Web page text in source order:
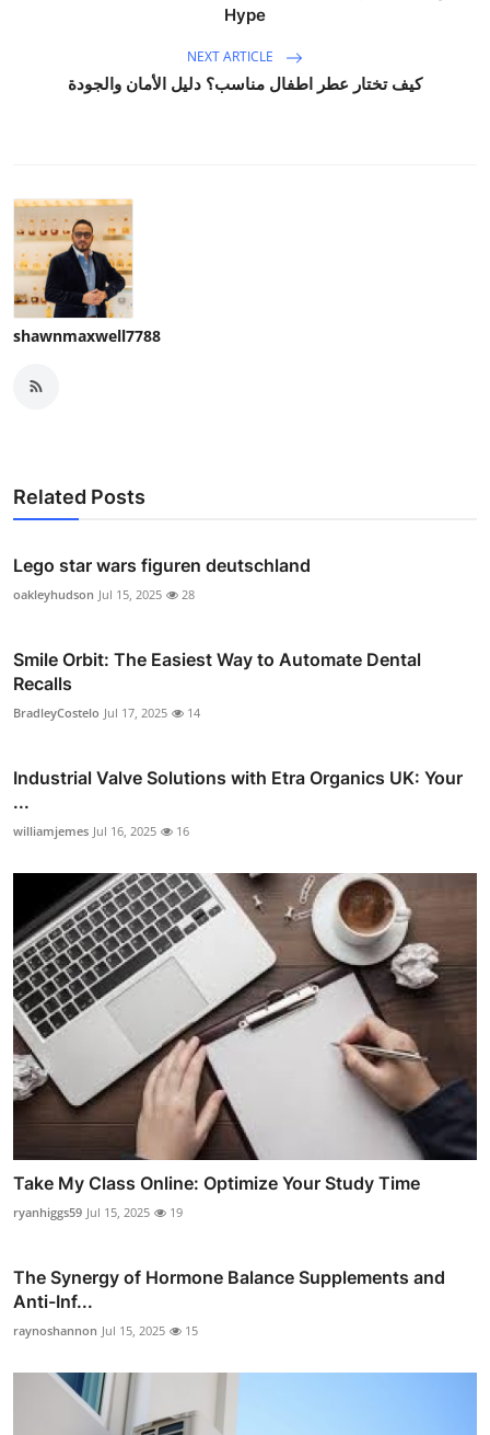
Hype
NEXT ARTICLE
كيف تختار عطر اطفال مناسب؟ دليل الأمان والجودة
shawnmaxwell7788
Related Posts
Lego star wars figuren deutschland
oakleyhudson Jul 15, 2025 28
Smile Orbit: The Easiest Way to Automate Dental
Recalls
BradleyCostelo Jul 17, 2025 14
Industrial Valve Solutions with Etra Organics UK: Your
...
williamjemes Jul 16, 2025 16
Take My Class Online: Optimize Your Study Time
ryanhiggs59 Jul 15, 2025 19
The Synergy of Hormone Balance Supplements and
Anti-Inf...
raynoshannon Jul 15, 2025 15